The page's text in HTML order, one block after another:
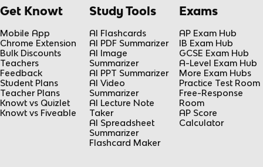
Get Knowt
Mobile App
Chrome Extension
Bulk Discounts
Teachers
Feedback
Student Plans
Teacher Plans
Knowt vs Quizlet
Knowt vs Fiveable
Study Tools
AI Flashcards
AI PDF Summarizer
AI Image
Summarizer
AI PPT Summarizer
AI Video
Summarizer
AI Lecture Note
Taker
AI Spreadsheet
Summarizer
Flashcard Maker
Exams
AP Exam Hub
IB Exam Hub
GCSE Exam Hub
A-Level Exam Hub
More Exam Hubs
Practice Test Room
Free-Response
Room
AP Score
Calculator